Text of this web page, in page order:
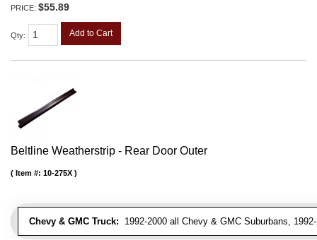
PRICE: $55.89
Qty: Add to Cart
Beltline Weatherstrip - Rear Door Outer
Chevy & GMC Truck: 1992-2000 all Chevy & GMC Suburbans,
Item #: 10-275X